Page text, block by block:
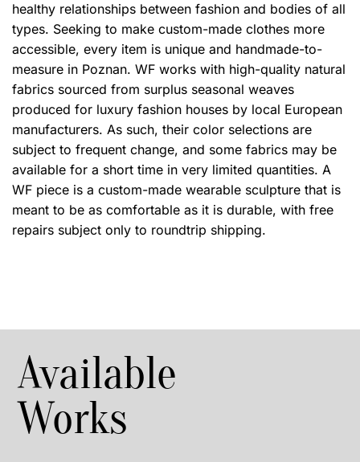
healthy relationships between fashion and bodies of all
types. Seeking to make custom-made clothes more
accessible, every item is unique and handmade-to-
measure in Poznan. WF works with high-quality natural
fabrics sourced from surplus seasonal weaves
produced for luxury fashion houses by local European
manufacturers. As such, their color selections are
subject to frequent change, and some fabrics may be
available for a short time in very limited quantities. A
WF piece is a custom-made wearable sculpture that is
meant to be as comfortable as it is durable, with free
repairs subject only to roundtrip shipping.
Available
Works